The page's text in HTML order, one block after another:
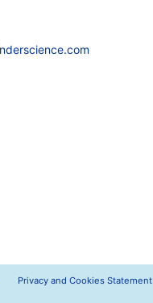
Privacy and Cookies Statement